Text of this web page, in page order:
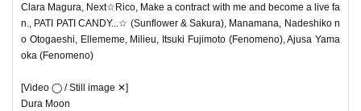
Clara Magura, Next☆Rico, Make a contract with me and become a live fa
n., PATI PATI CANDY...☆ (Sunflower & Sakura), Manamana, Nadeshiko n
o Otogaeshi, Ellememe, Milieu, Itsuki Fujimoto (Fenomeno), Ajusa Yama
oka (Fenomeno)
[Video ◯ / Still image ✕]
Dura Moon